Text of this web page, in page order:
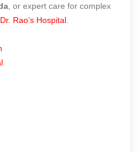
, or expert care for complex
Dr. Rao’s Hospital